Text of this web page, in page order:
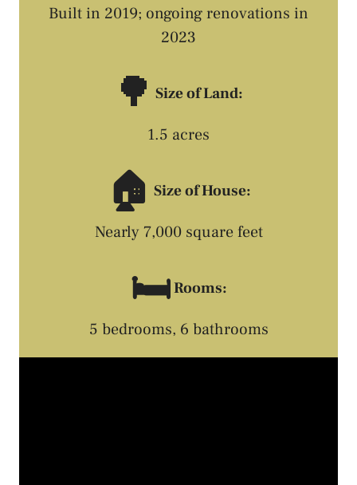
Built in 2019; ongoing renovations in
2023
🌳 Size of Land:
1.5 acres
🏠 Size of House:
Nearly 7,000 square feet
🛏️Rooms:
5 bedrooms, 6 bathrooms